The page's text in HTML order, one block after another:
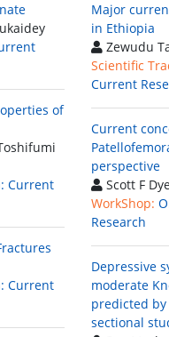
of
Current
Current
Major
in Ethiopia
Zewudu
Scientific
Current
Current
perspective
Scott F
WorkShop:
Research
Depressive
moderate
predicted by
sectional